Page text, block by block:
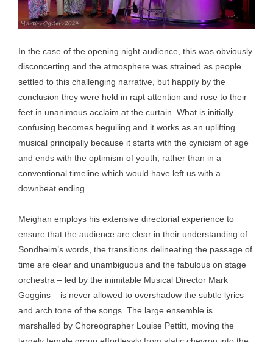
In the case of the opening night audience, this was obviously
disconcerting and the atmosphere was strained as people
settled to this challenging narrative, but happily by the
conclusion they were held in rapt attention and rose to their
feet in unanimous acclaim at the curtain. What is initially
confusing becomes beguiling and it works as an uplifting
musical principally because it starts with the cynicism of age
and ends with the optimism of youth, rather than in a
conventional timeline which would have left us with a
downbeat ending.
Meighan employs his extensive directorial experience to
ensure that the audience are clear in their understanding of
Sondheim’s words, the transitions delineating the passage of
time are clear and unambiguous and the fabulous on stage
orchestra – led by the inimitable Musical Director Mark
Goggins – is never allowed to overshadow the subtle lyrics
and arch tone of the songs. The large ensemble is
marshalled by Choreographer Louise Pettitt, moving the